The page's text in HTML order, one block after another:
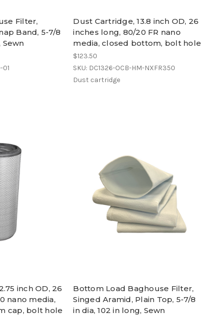
Filter,
Band, 5-7/8
Sewn
01
Dust Cartridge, 13.8 inch OD, 26
inches long, 80/20 FR nano
media, closed bottom, bolt hole
$123.50
SKU: DC1326-OCB-HM-NXFR350
Dust cartridge
inch OD, 26
nano media,
cap, bolt hole
Bottom Load Baghouse Filter,
Singed Aramid, Plain Top, 5-7/8
in dia, 102 in long, Sewn